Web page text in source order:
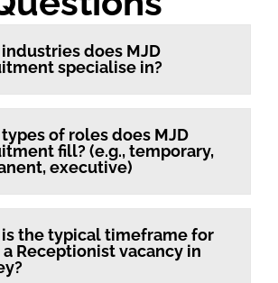
does MJD
specialise in?
of roles does MJD
fill? (e.g., temporary,
executive)
the typical timeframe for
Receptionist vacancy in